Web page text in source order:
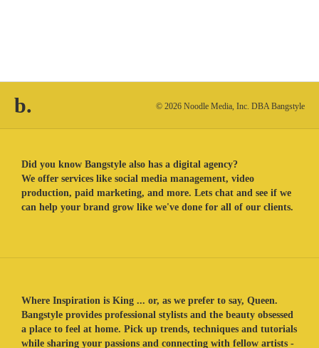
b. © 2026 Noodle Media, Inc. DBA Bangstyle
Did you know Bangstyle also has a digital agency?
We offer services like social media management, video
production, paid marketing, and more. Lets chat and see if we
can help your brand grow like we've done for all of our clients.
Where Inspiration is King ... or, as we prefer to say, Queen.
Bangstyle provides professional stylists and the beauty obsessed
a place to feel at home. Pick up trends, techniques and tutorials
while sharing your passions and connecting with fellow artists -